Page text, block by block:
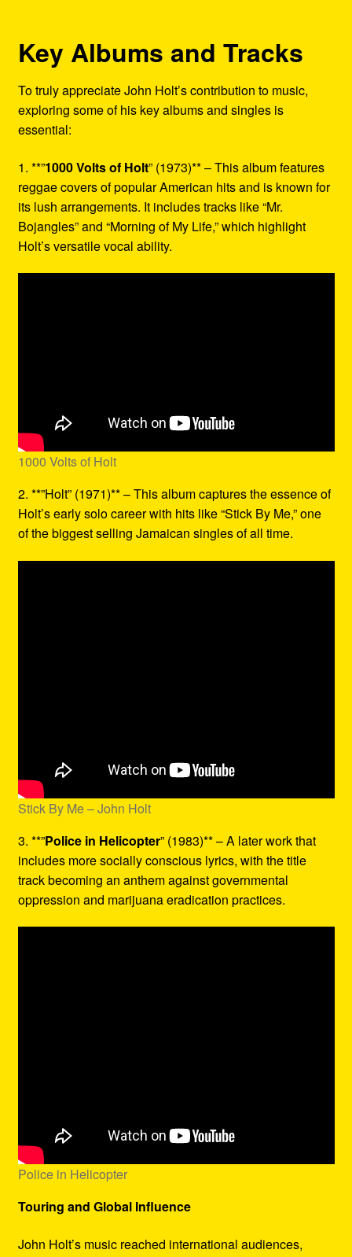
Key Albums and Tracks
To truly appreciate John Holt’s contribution to music,
exploring some of his key albums and singles is
essential:
1. **”1000 Volts of Holt” (1973)** – This album features
reggae covers of popular American hits and is known for
its lush arrangements. It includes tracks like “Mr.
Bojangles” and “Morning of My Life,” which highlight
Holt’s versatile vocal ability.
1000 Volts of Holt
2. **”Holt” (1971)** – This album captures the essence of
Holt’s early solo career with hits like “Stick By Me,” one
of the biggest selling Jamaican singles of all time.
Stick By Me – John Holt
3. **”Police in Helicopter” (1983)** – A later work that
includes more socially conscious lyrics, with the title
track becoming an anthem against governmental
oppression and marijuana eradication practices.
Police in Helicopter
Touring and Global Influence
John Holt’s music reached international audiences,